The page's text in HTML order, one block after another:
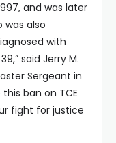
and was later
was also
with
said Jerry M.
Sergeant in
ban on TCE
fight for justice